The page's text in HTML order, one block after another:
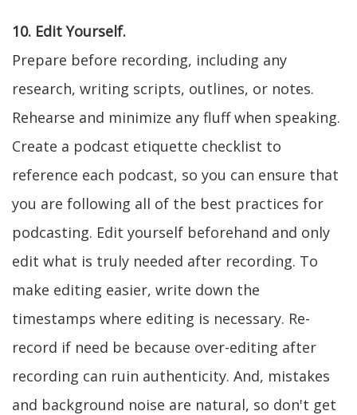
10. Edit Yourself.
Prepare before recording, including any
research, writing scripts, outlines, or notes.
Rehearse and minimize any fluff when speaking.
Create a podcast etiquette checklist to
reference each podcast, so you can ensure that
you are following all of the best practices for
podcasting. Edit yourself beforehand and only
edit what is truly needed after recording. To
make editing easier, write down the
timestamps where editing is necessary. Re-
record if need be because over-editing after
recording can ruin authenticity. And, mistakes
and background noise are natural, so don't get